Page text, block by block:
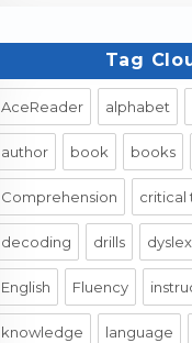
Tag
AceReader alphabet
author book books
Comprehension critical
decoding drills
English Fluency
knowledge language